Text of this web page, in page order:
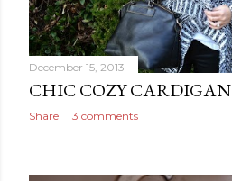
December 15, 2013
CHIC COZY CARDIGAN
Share 3 comments